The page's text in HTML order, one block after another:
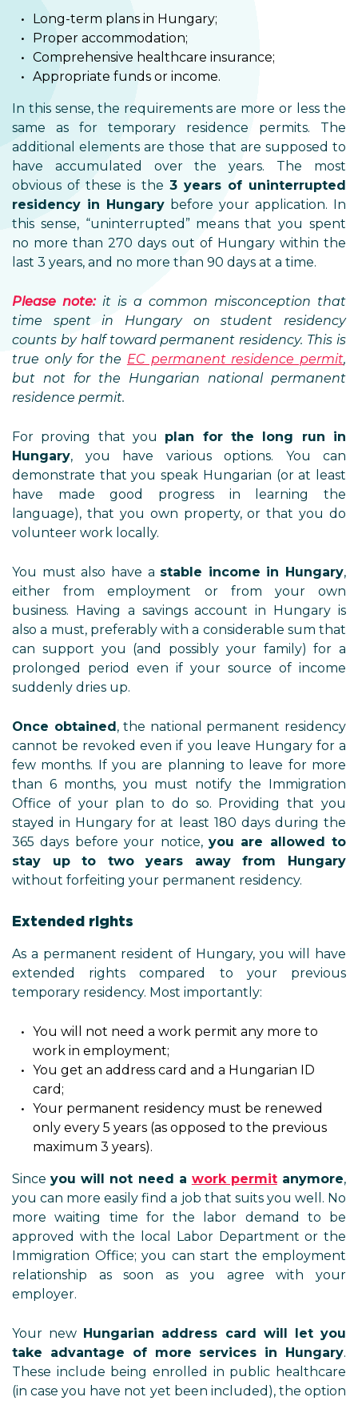
Long-term plans in Hungary;
Proper accommodation;
Comprehensive healthcare insurance;
Appropriate funds or income.
In this sense, the requirements are more or less the
same as for temporary residence permits. The
additional elements are those that are supposed to
have accumulated over the years. The most
obvious of these is the 3 years of uninterrupted
residency in Hungary before your application. In
this sense, “uninterrupted” means that you spent
no more than 270 days out of Hungary within the
last 3 years, and no more than 90 days at a time.
Please note:it is a common misconception that
time spent in Hungary on student residency
counts by half toward permanent residency. This is
true only for the EC permanent residence permit,
but not for the Hungarian national permanent
residence permit.
For proving that you plan for the long run in
Hungary, you have various options. You can
demonstrate that you speak Hungarian (or at least
have made good progress in learning the
language), that you own property, or that you do
volunteer work locally.
You must also have a stable income in Hungary,
either from employment or from your own
business. Having a savings account in Hungary is
also a must, preferably with a considerable sum that
can support you (and possibly your family) for a
prolonged period even if your source of income
suddenly dries up.
Once obtained, the national permanent residency
cannot be revoked even if you leave Hungary for a
few months. If you are planning to leave for more
than 6 months, you must notify the Immigration
Office of your plan to do so. Providing that you
stayed in Hungary for at least 180 days during the
365 days before your notice, you are allowed to
stay up to two years away from Hungary
without forfeiting your permanent residency.
Extended rights
As a permanent resident of Hungary, you will have
extended rights compared to your previous
temporary residency. Most importantly:
You will not need a work permit any more to
work in employment;
You get an address card and a Hungarian ID
card;
Your permanent residency must be renewed
only every 5 years (as opposed to the previous
maximum 3 years).
Sinceyou will not need a work permitanymore,
you can more easily find a job that suits you well. No
more waiting time for the labor demand to be
approved with the local Labor Department or the
Immigration Office; you can start the employment
relationship as soon as you agree with your
employer.
Your new Hungarian address card will let you
take advantage of more services in Hungary.
These include being enrolled in public healthcare
(in case you have not yet been included), the option